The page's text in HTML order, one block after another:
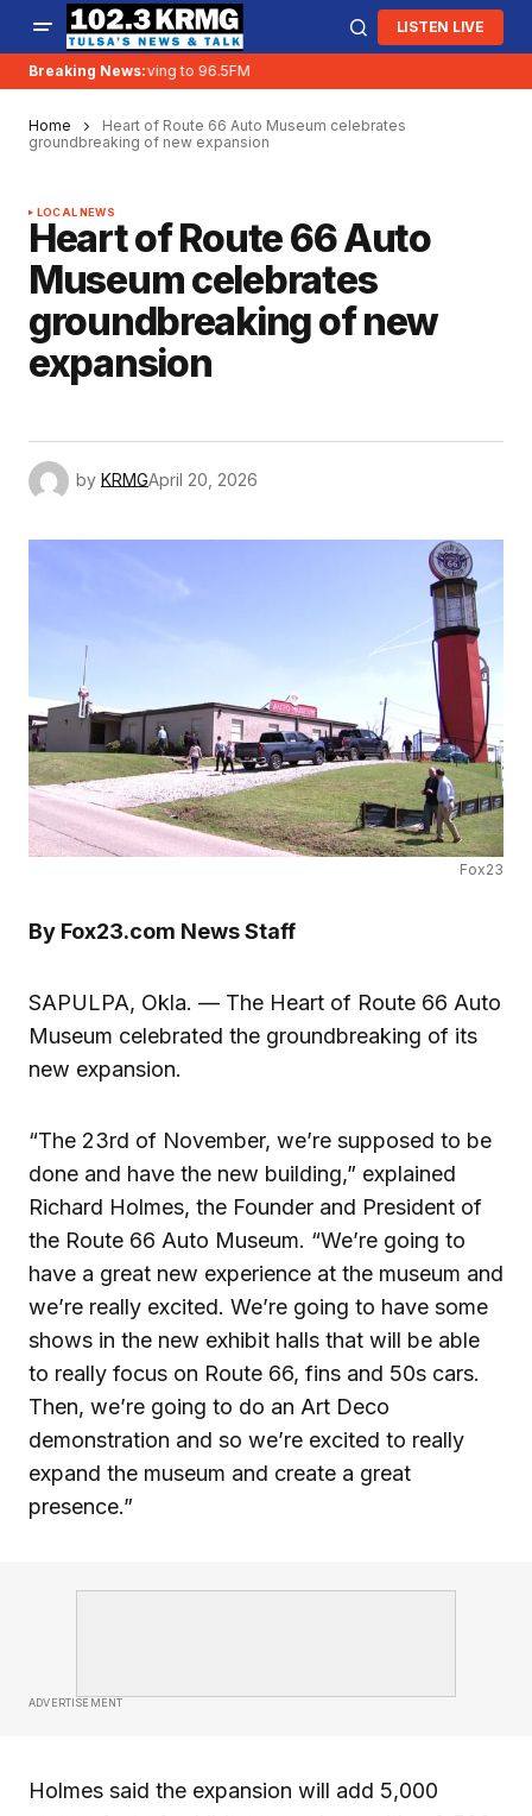
LISTEN LIVE
Breaking News:
KRMG is moving to 96.5FM
Home
Heart of Route 66 Auto Museum celebrates
groundbreaking of new expansion
LOCAL NEWS
Heart of Route 66 Auto
Museum celebrates
groundbreaking of new
expansion
by KRMGApril 20, 2026
Fox23
By Fox23.com News Staff
SAPULPA, Okla. — The Heart of Route 66 Auto
Museum celebrated the groundbreaking of its
new expansion.
“The 23rd of November, we’re supposed to be
done and have the new building,” explained
Richard Holmes, the Founder and President of
the Route 66 Auto Museum. “We’re going to
have a great new experience at the museum and
we’re really excited. We’re going to have some
shows in the new exhibit halls that will be able
to really focus on Route 66, fins and 50s cars.
Then, we’re going to do an Art Deco
demonstration and so we’re excited to really
expand the museum and create a great
presence.”
ADVERTISEMENT
Holmes said the expansion will add 5,000